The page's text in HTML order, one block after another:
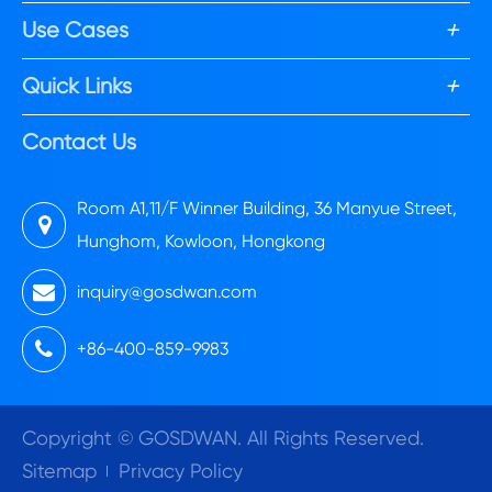
Use Cases +
Quick Links +
Contact Us
Room A1,11/F Winner Building, 36 Manyue Street,
Hunghom, Kowloon, Hongkong
inquiry@gosdwan.com
+86-400-859-9983
Copyright © GOSDWAN. All Rights Reserved.
Sitemap
Privacy Policy